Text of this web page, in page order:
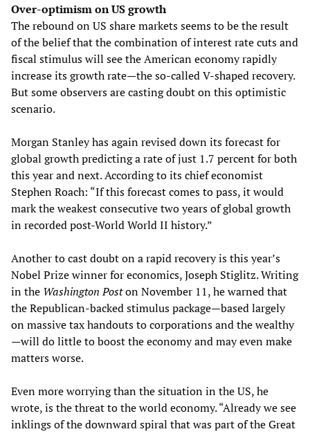
Over-optimism on US growth
The rebound on US share markets seems to be the result
of the belief that the combination of interest rate cuts and
fiscal stimulus will see the American economy rapidly
increase its growth rate—the so-called V-shaped recovery.
But some observers are casting doubt on this optimistic
scenario.
Morgan Stanley has again revised down its forecast for
global growth predicting a rate of just 1.7 percent for both
this year and next. According to its chief economist
Stephen Roach: “If this forecast comes to pass, it would
mark the weakest consecutive two years of global growth
in recorded post-World World II history.”
Another to cast doubt on a rapid recovery is this year’s
Nobel Prize winner for economics, Joseph Stiglitz. Writing
in the Washington Poston November 11, he warned that
the Republican-backed stimulus package—based largely
on massive tax handouts to corporations and the wealthy
—will do little to boost the economy and may even make
matters worse.
Even more worrying than the situation in the US, he
wrote, is the threat to the world economy. “Already we see
inklings of the downward spiral that was part of the Great